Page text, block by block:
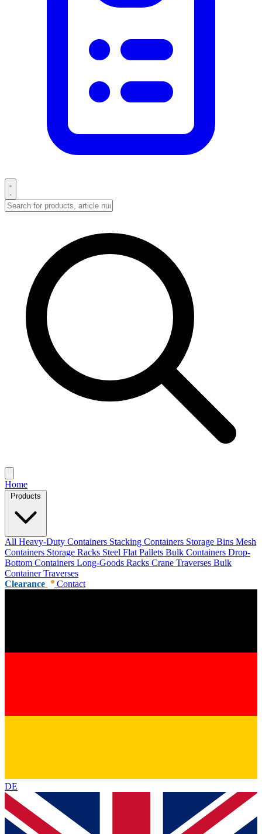
Home
All Heavy-Duty Containers Stacking Containers Storage Bins Mesh
Containers Storage Racks Steel Flat Pallets Bulk Containers Drop-
Bottom Containers Long-Goods Racks Crane Traverses Bulk
Container Traverses
Clearance
Contact
DE